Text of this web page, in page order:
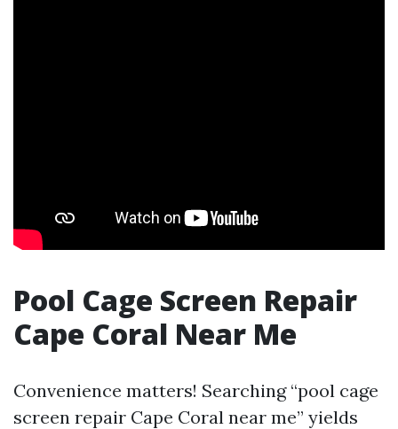
Pool Cage Screen Repair
Cape Coral Near Me
Convenience matters! Searching “pool cage
screen repair Cape Coral near me” yields